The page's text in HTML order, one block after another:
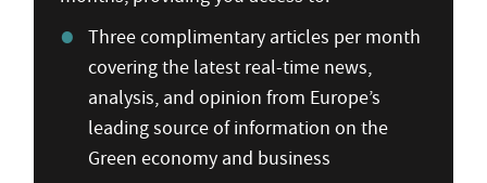
Three complimentary articles per month
covering the latest real-time news,
analysis, and opinion from Europe’s
leading source of information on the
Green economy and business